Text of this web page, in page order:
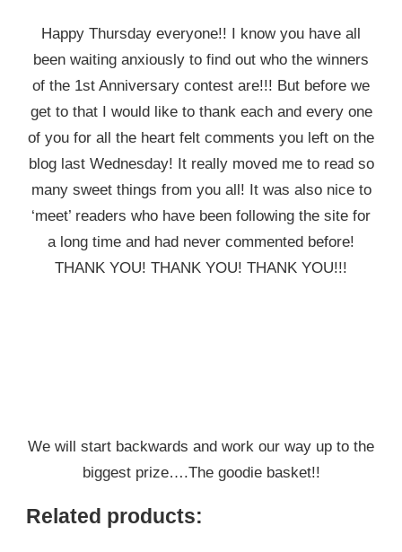
Happy Thursday everyone!! I know you have all
been waiting anxiously to find out who the winners
of the 1st Anniversary contest are!!! But before we
get to that I would like to thank each and every one
of you for all the heart felt comments you left on the
blog last Wednesday! It really moved me to read so
many sweet things from you all! It was also nice to
‘meet’ readers who have been following the site for
a long time and had never commented before!
THANK YOU! THANK YOU! THANK YOU!!!
We will start backwards and work our way up to the
biggest prize….The goodie basket!!
Related products: